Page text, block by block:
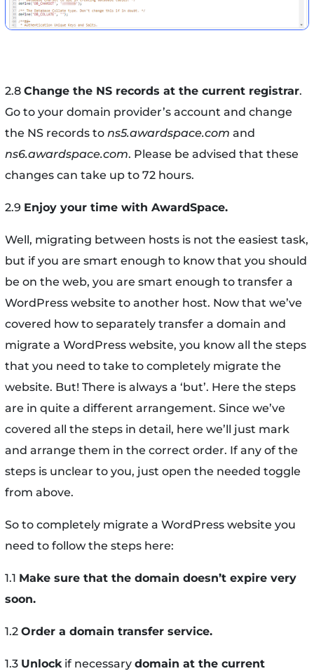
2.8 Change the NS records at the current registrar.
Go to your domain provider’s account and change
the NS records to ns5.awardspace.com and
ns6.awardspace.com. Please be advised that these
changes can take up to 72 hours.
2.9 Enjoy your time with AwardSpace.
Well, migrating between hosts is not the easiest task,
but if you are smart enough to know that you should
be on the web, you are smart enough to transfer a
WordPress website to another host. Now that we’ve
covered how to separately transfer a domain and
migrate a WordPress website, you know all the steps
that you need to take to completely migrate the
website. But! There is always a ‘but’. Here the steps
are in quite a different arrangement. Since we’ve
covered all the steps in detail, here we’ll just mark
and arrange them in the correct order. If any of the
steps is unclear to you, just open the needed toggle
from above.
So to completely migrate a WordPress website you
need to follow the steps here:
1.1 Make sure that the domain doesn’t expire very
soon.
1.2 Order a domain transfer service.
1.3 Unlockif necessary domain at the current